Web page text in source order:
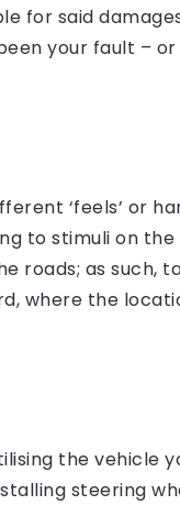
for said
your fault –
‘feels’ or
to stimuli on the
roads; as such,
where the
the vehicle
steering